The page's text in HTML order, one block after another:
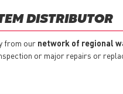
DISTRIBUTOR
from our network of regional
or major repairs or